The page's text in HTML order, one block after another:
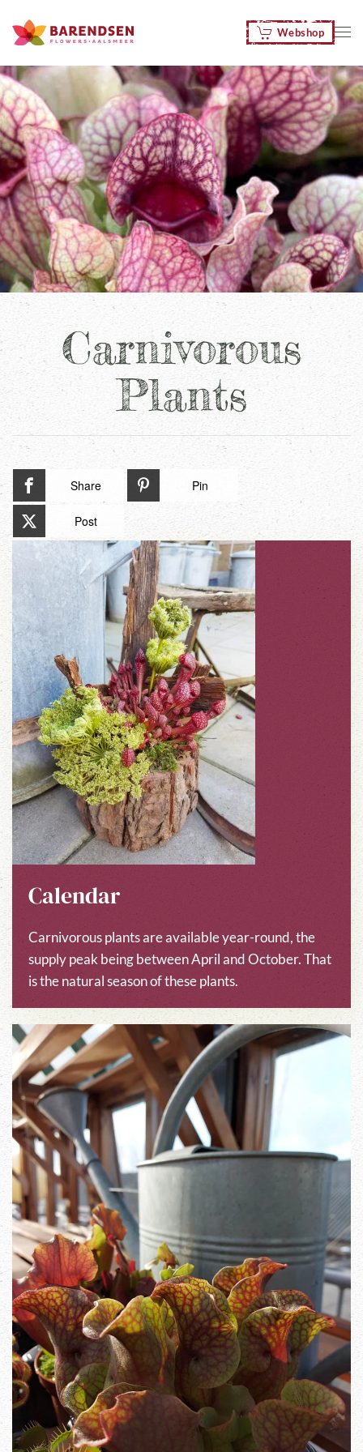
Skip to main content Webshop
Carnivorous
Plants
Share Pin
Post
Calendar
Carnivorous plants are available year-round, the
supply peak being between April and October. That
is the natural season of these plants.